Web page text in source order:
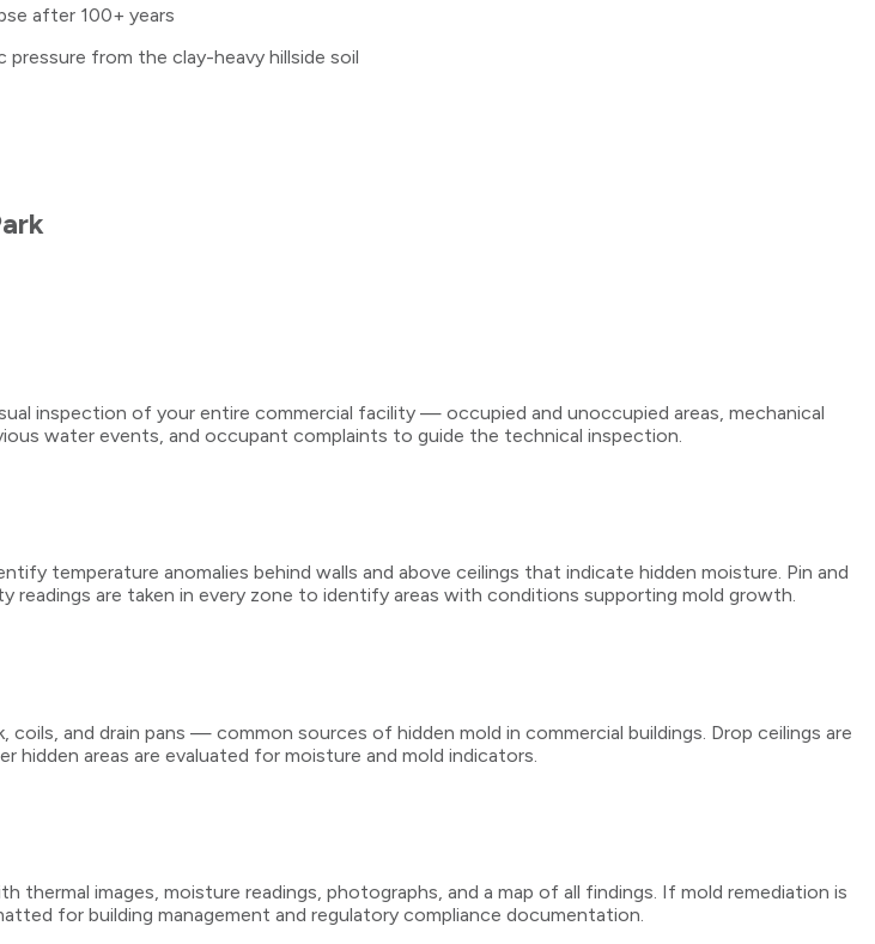
after 100+ years
from the clay-heavy hillside soil
inspection of your entire commercial facility — occupied and unoccupied areas, mechanical
water events, and occupant complaints to guide the technical inspection.
temperature anomalies behind walls and above ceilings that indicate hidden moisture. Pin and
readings are taken in every zone to identify areas with conditions supporting mold growth.
and drain pans — common sources of hidden mold in commercial buildings. Drop ceilings are
areas are evaluated for moisture and mold indicators.
images, moisture readings, photographs, and a map of all findings. If mold remediation is
for building management and regulatory compliance documentation.